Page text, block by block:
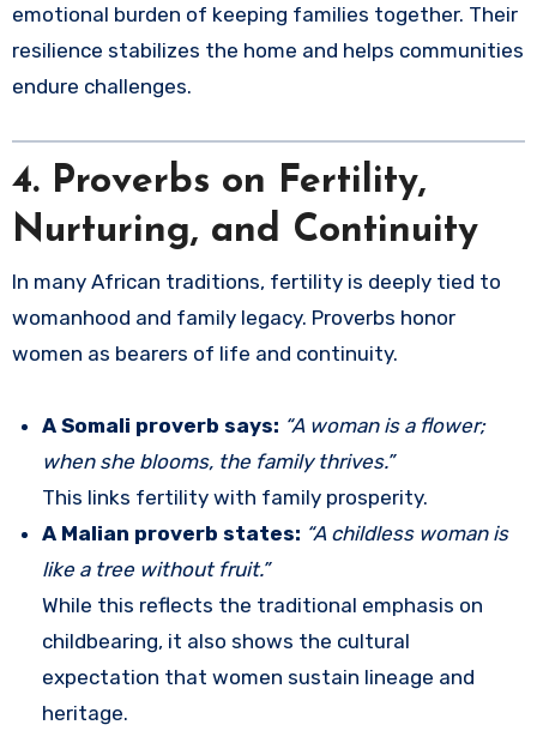
emotional burden of keeping families together. Their
resilience stabilizes the home and helps communities
endure challenges.
4. Proverbs on Fertility,
Nurturing, and Continuity
In many African traditions, fertility is deeply tied to
womanhood and family legacy. Proverbs honor
women as bearers of life and continuity.
A Somali proverb says: “A woman is a flower;
when she blooms, the family thrives.”
This links fertility with family prosperity.
A Malian proverb states: “A childless woman is
like a tree without fruit.”
While this reflects the traditional emphasis on
childbearing, it also shows the cultural
expectation that women sustain lineage and
heritage.